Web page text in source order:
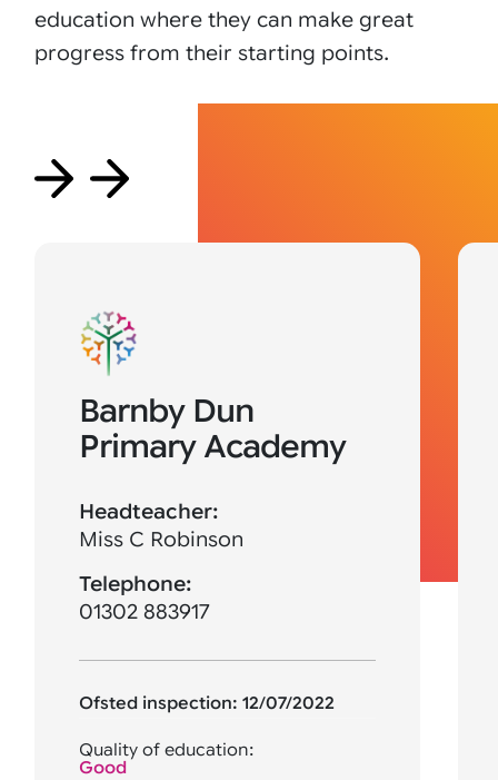
education where they can make great
progress from their starting points.
Barnby Dun
Primary Academy
Headteacher:
Miss C Robinson
Telephone:
01302 883917
Ofsted inspection: 12/07/2022
Quality of education:
Good